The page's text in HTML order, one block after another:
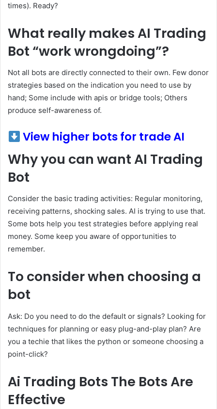
times). Ready?
What really makes AI Trading
Bot “work wrongdoing”?
Not all bots are directly connected to their own. Few donor
strategies based on the indication you need to use by
hand; Some include with apis or bridge tools; Others
produce self-awareness of.
View higher bots for trade AI
Why you can want AI Trading
Bot
Consider the basic trading activities: Regular monitoring,
receiving patterns, shocking sales. AI is trying to use that.
Some bots help you test strategies before applying real
money. Some keep you aware of opportunities to
remember.
To consider when choosing a
bot
Ask: Do you need to do the default or signals? Looking for
techniques for planning or easy plug-and-play plan? Are
you a techie that likes the python or someone choosing a
point-click?
Ai Trading Bots The Bots Are
Effective